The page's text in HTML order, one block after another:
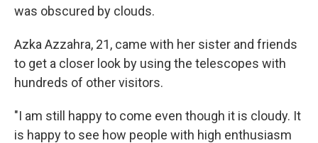
was obscured by clouds.
Azka Azzahra, 21, came with her sister and friends
to get a closer look by using the telescopes with
hundreds of other visitors.
"I am still happy to come even though it is cloudy. It
is happy to see how people with high enthusiasm